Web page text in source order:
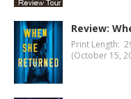
Review:
Print Length:
(October 15,